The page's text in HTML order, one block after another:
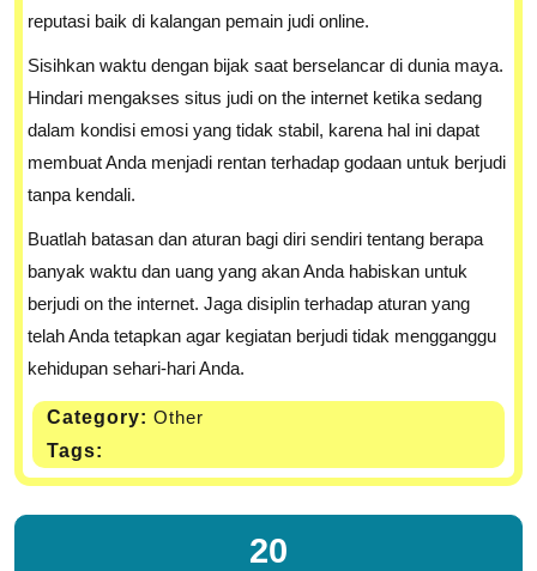
reputasi baik di kalangan pemain judi online.
Sisihkan waktu dengan bijak saat berselancar di dunia maya.
Hindari mengakses situs judi on the internet ketika sedang
dalam kondisi emosi yang tidak stabil, karena hal ini dapat
membuat Anda menjadi rentan terhadap godaan untuk berjudi
tanpa kendali.
Buatlah batasan dan aturan bagi diri sendiri tentang berapa
banyak waktu dan uang yang akan Anda habiskan untuk
berjudi on the internet. Jaga disiplin terhadap aturan yang
telah Anda tetapkan agar kegiatan berjudi tidak mengganggu
kehidupan sehari-hari Anda.
Category: Other
Tags:
20